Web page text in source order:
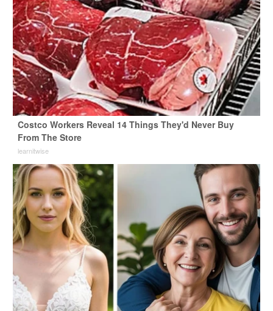
Costco Workers Reveal 14 Things They'd Never Buy
From The Store
learnitwise